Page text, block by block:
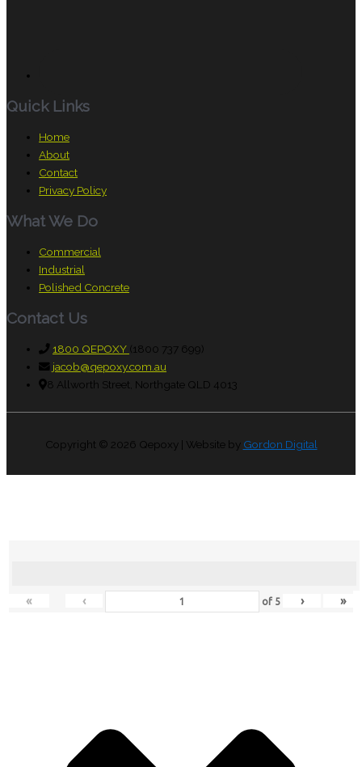
Quick Links
Home
About
Contact
Privacy Policy
What We Do
Commercial
Industrial
Polished Concrete
Contact Us
1800 QEPOXY (1800 737 699)
jacob@qepoxy.com.au
8 Allworth Street, Northgate QLD 4013
Copyright © 2026 Qepoxy| Website by Gordon Digital
« ‹ of 5 › »